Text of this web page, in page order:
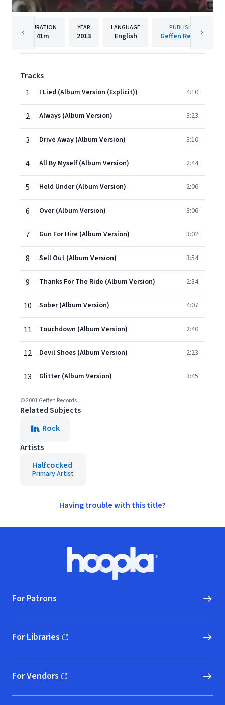
DURATION
41m
YEAR
2013
LANGUAGE
English
PUBLISHER
Geffen Records
Tracks
1
I Lied (Album Version (Explicit)) 4:10
2 Always (Album Version) 3:23
3 Drive Away (Album Version) 3:10
4 All By Myself (Album Version) 2:44
5 Held Under (Album Version) 2:06
6 Over (Album Version) 3:06
7 Gun For Hire (Album Version) 3:02
8 Sell Out (Album Version) 3:54
9 Thanks For The Ride (Album Version) 2:34
10 Sober (Album Version) 4:07
11 Touchdown (Album Version) 2:40
12 Devil Shoes (Album Version) 2:23
13 Glitter (Album Version) 3:45
© 2001 Geffen Records
Related Subjects
Rock
Artists
Halfcocked
Primary Artist
Having trouble with this title?
Hoopla logo, Go to homepage
For Patrons
For Libraries
(opens in new window)
For Vendors
(opens in new window)